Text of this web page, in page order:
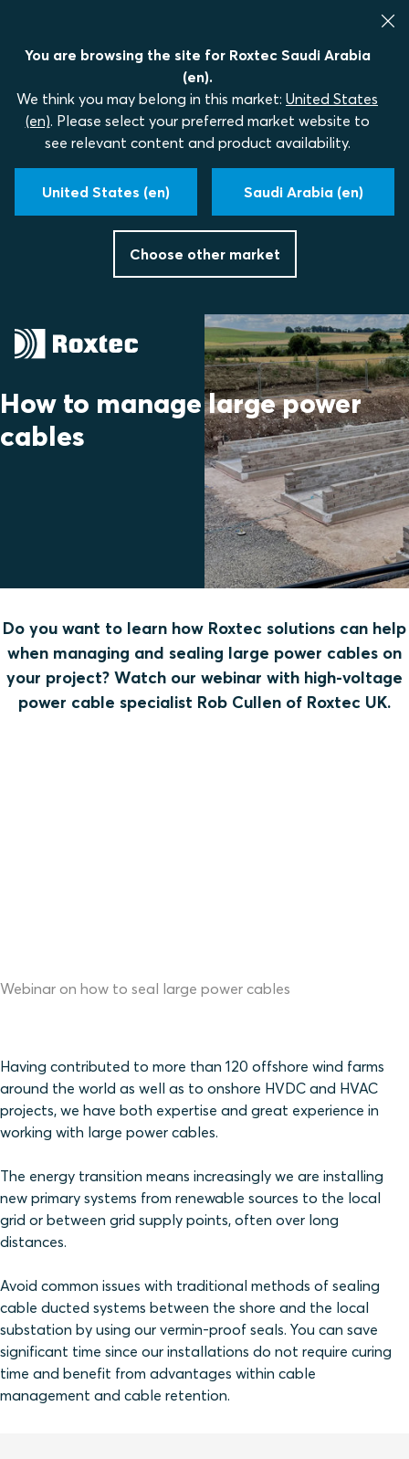
You are browsing the site for Roxtec Saudi Arabia
(en).
We think you may belong in this market: United States
(en). Please select your preferred market website to
see relevant content and product availability.
United States (en) Saudi Arabia (en)
Choose other market
How to manage large power
cables
Do you want to learn how Roxtec solutions can help
when managing and sealing large power cables on
your project? Watch our webinar with high-voltage
power cable specialist Rob Cullen of Roxtec UK.
Webinar on how to seal large power cables
Having contributed to more than 120 offshore wind farms
around the world as well as to onshore HVDC and HVAC
projects, we have both expertise and great experience in
working with large power cables.
The energy transition means increasingly we are installing
new primary systems from renewable sources to the local
grid or between grid supply points, often over long
distances.
Avoid common issues with traditional methods of sealing
cable ducted systems between the shore and the local
substation by using our vermin-proof seals. You can save
significant time since our installations do not require curing
time and benefit from advantages within cable
management and cable retention.